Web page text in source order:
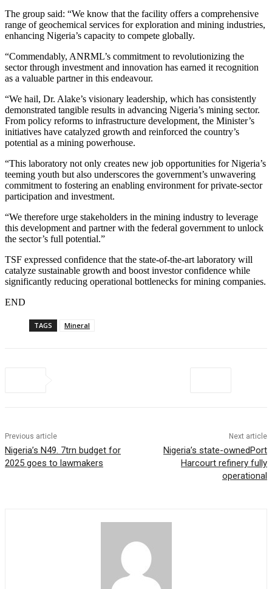
The group said: “We know that the facility offers a comprehensive
range of geochemical services for exploration and mining industries,
enhancing Nigeria’s capacity to compete globally.
“Commendably, ANRML’s commitment to revolutionizing the
sector through investment and innovation has earned it recognition
as a valuable partner in this endeavour.
“We hail, Dr. Alake’s visionary leadership, which has consistently
demonstrated tangible results in advancing Nigeria’s mining sector.
From policy reforms to infrastructure development, the Minister’s
initiatives have catalyzed growth and reinforced the country’s
potential as a mining powerhouse.
“This laboratory not only creates new job opportunities for Nigeria’s
teeming youth but also underscores the government’s unwavering
commitment to fostering an enabling environment for private-sector
participation and investment.
“We therefore urge stakeholders in the mining industry to leverage
this development and partner with the federal government to unlock
the sector’s full potential.”
TSF expressed confidence that the state-of-the-art laboratory will
catalyze sustainable growth and boost investor confidence while
significantly reducing operational bottlenecks for mining companies.
END
TAGS Mineral
Previous article
Nigeria’s N49. 7trn budget for
2025 goes to lawmakers
Next article
Nigeria’s state-ownedPort
Harcourt refinery fully
operational